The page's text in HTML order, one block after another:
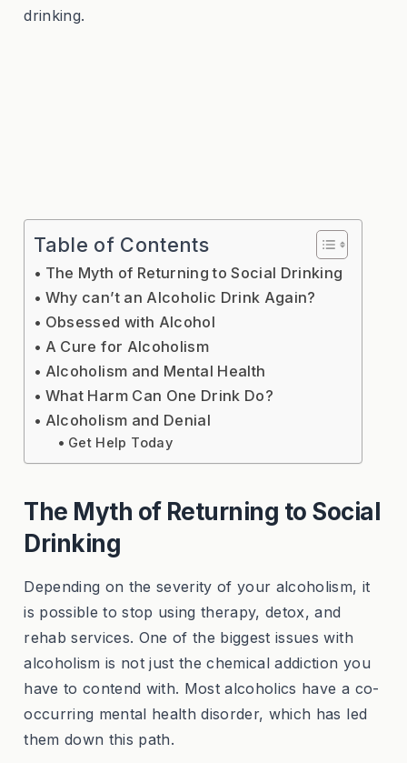
drinking.
Table of Contents
The Myth of Returning to Social Drinking
Why can’t an Alcoholic Drink Again?
Obsessed with Alcohol
A Cure for Alcoholism
Alcoholism and Mental Health
What Harm Can One Drink Do?
Alcoholism and Denial
Get Help Today
The Myth of Returning to Social
Drinking
Depending on the severity of your alcoholism, it
is possible to stop using therapy, detox, and
rehab services. One of the biggest issues with
alcoholism is not just the chemical addiction you
have to contend with. Most alcoholics have a co-
occurring mental health disorder, which has led
them down this path.